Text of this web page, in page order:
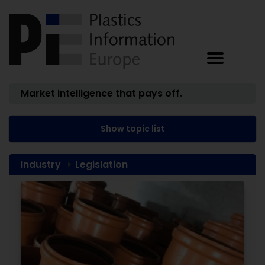
Market intelligence that pays off.
Show topic list
Industry Legislation